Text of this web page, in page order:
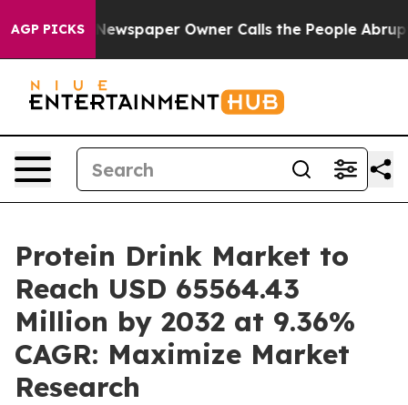
AGP PICKS Owner Calls the People Abruptly Laid off
Protein Drink Market to
Reach USD 65564.43
Million by 2032 at 9.36%
CAGR: Maximize Market
Research